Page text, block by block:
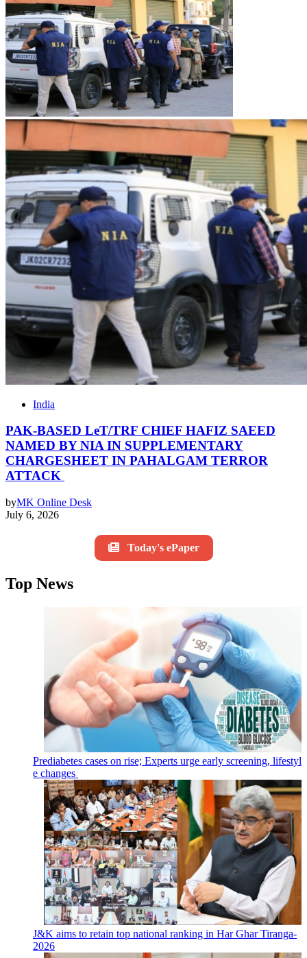
India
PAK-BASED LeT/TRF CHIEF HAFIZ SAEED
NAMED BY NIA IN SUPPLEMENTARY
CHARGESHEET IN PAHALGAM TERROR
ATTACK
byMK Online Desk
July 6, 2026
Today's ePaper
Top News
Prediabetes cases on rise; Experts urge early screening, lifestyl
e changes
J&K aims to retain top national ranking in Har Ghar Tiranga-
2026